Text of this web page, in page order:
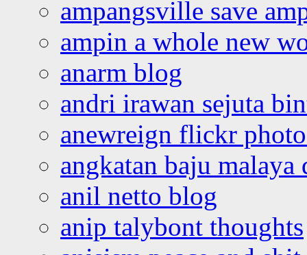
ampangsville save
ampin a whole new
anarm blog
andri irawan sejuta
anewreign flickr
angkatan baju malaya
anil netto blog
anip talybont thoughts